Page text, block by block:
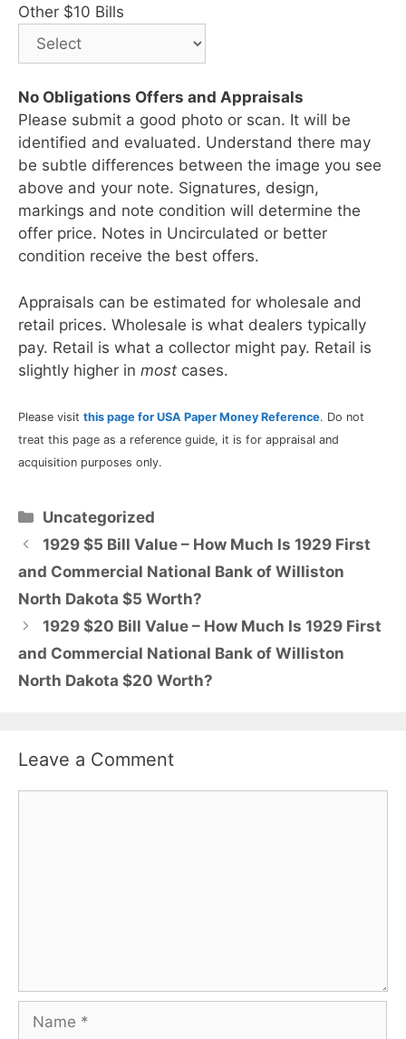
Other $10 Bills
No Obligations Offers and Appraisals
Please submit a good photo or scan. It will be
identified and evaluated. Understand there may
be subtle differences between the image you see
above and your note. Signatures, design,
markings and note condition will determine the
offer price. Notes in Uncirculated or better
condition receive the best offers.
Appraisals can be estimated for wholesale and
retail prices. Wholesale is what dealers typically
pay. Retail is what a collector might pay. Retail is
slightly higher in most cases.
Please visit this page for USA Paper Money Reference. Do not
treat this page as a reference guide, it is for appraisal and
acquisition purposes only.
Categories
Uncategorized
1929 $5 Bill Value – How Much Is 1929 First
and Commercial National Bank of Williston
North Dakota $5 Worth?
1929 $20 Bill Value – How Much Is 1929 First
and Commercial National Bank of Williston
North Dakota $20 Worth?
Leave a Comment
Name